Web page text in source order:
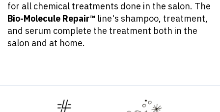
for all chemical treatments done in the salon. The
Bio-Molecule Repair™ line's shampoo, treatment,
and serum complete the treatment both in the
salon and at home.